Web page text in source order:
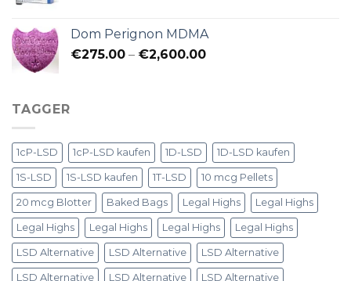
€2,000.00
Dom Perignon MDMA
€275.00 – €2,600.00Preisspanne:
TAGGER
1cP-LSD 1cP-LSD kaufen 1D-LSD 1D-LSD kaufen
1S-LSD 1S-LSD kaufen 1T-LSD 10 mcg Pellets
20 mcg Blotter Baked Bags Legal Highs Legal Highs
Legal Highs Legal Highs Legal Highs Legal Highs
LSD Alternative LSD Alternative LSD Alternative
LSD Alternative LSD Alternative LSD Alternative